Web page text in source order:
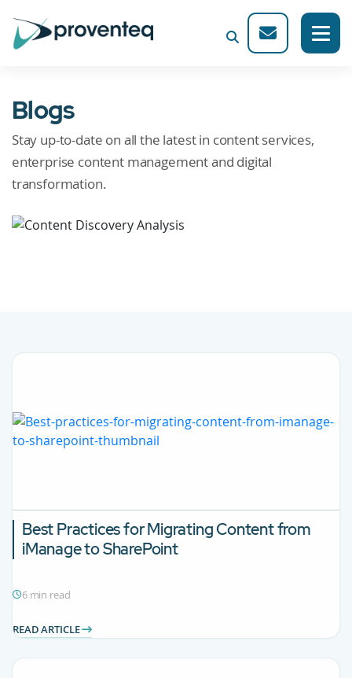
Blogs
Stay up-to-date on all the latest in content services,
enterprise content management and digital
transformation.
Best Practices for Migrating Content from
iManage to SharePoint
6 min read
READ ARTICLE